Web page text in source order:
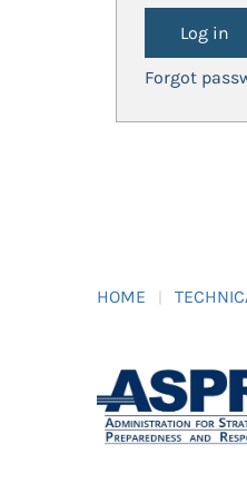
Forgot
HOME